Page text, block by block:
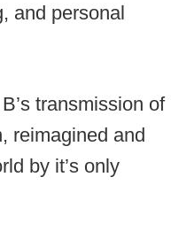
and personal
transmission of
reimagined and
by it’s only